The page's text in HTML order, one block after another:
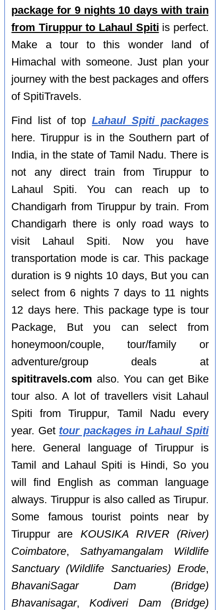
package for 9 nights 10 days with train
from Tiruppur to Lahaul Spiti is perfect.
Make a tour to this wonder land of
Himachal with someone. Just plan your
journey with the best packages and offers
of SpitiTravels.
Find list of topLahaul Spiti packages
here. Tiruppur is in the Southern part of
India, in the state of Tamil Nadu. There is
not any direct train from Tiruppur to
Lahaul Spiti. You can reach up to
Chandigarh from Tiruppur by train. From
Chandigarh there is only road ways to
visit Lahaul Spiti. Now you have
transportation mode is car. This package
duration is 9 nights 10 days, But you can
select from 6 nights 7 days to 11 nights
12 days here. This package type is tour
Package, But you can select from
honeymoon/couple, tour/family or
adventure/group deals at
spititravels.com also. You can get Bike
tour also. A lot of travellers visit Lahaul
Spiti from Tiruppur, Tamil Nadu every
year. Get tour packages in Lahaul Spiti
here. General language of Tiruppur is
Tamil and Lahaul Spiti is Hindi, So you
will find English as comman language
always. Tiruppur is also called as Tirupur.
Some famous tourist points near by
Tiruppur are KOUSIKA RIVER (River)
Coimbatore, Sathyamangalam Wildlife
Sanctuary (Wildlife Sanctuaries) Erode,
BhavaniSagar Dam (Bridge)
Bhavanisagar, Kodiveri Dam (Bridge)